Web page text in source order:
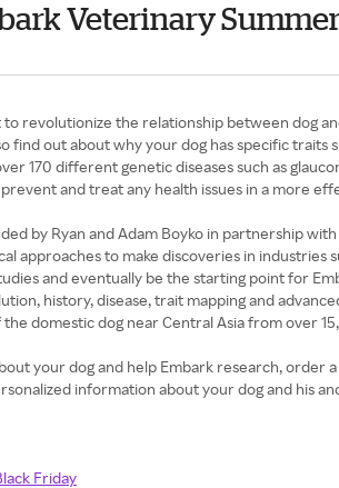
Veterinary
to revolutionize the relationship between dog
find out about why your dog has specific
170 different genetic diseases such as
and treat any health issues in a more
by Ryan and Adam Boyko in partnership
approaches to make discoveries in
and eventually be the starting point for
history, disease, trait mapping and
domestic dog near Central Asia from over
your dog and help Embark research, order
information about your dog and his
Friday